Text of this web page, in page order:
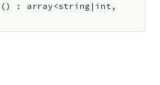
() : array<string|int,